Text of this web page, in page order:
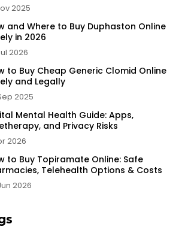
2025
and Where to Buy Duphaston Online
in 2026
2026
to Buy Cheap Generic Clomid Online
and Legally
2025
Mental Health Guide: Apps,
and Privacy Risks
2026
to Buy Topiramate Online: Safe
Telehealth Options & Costs
2026